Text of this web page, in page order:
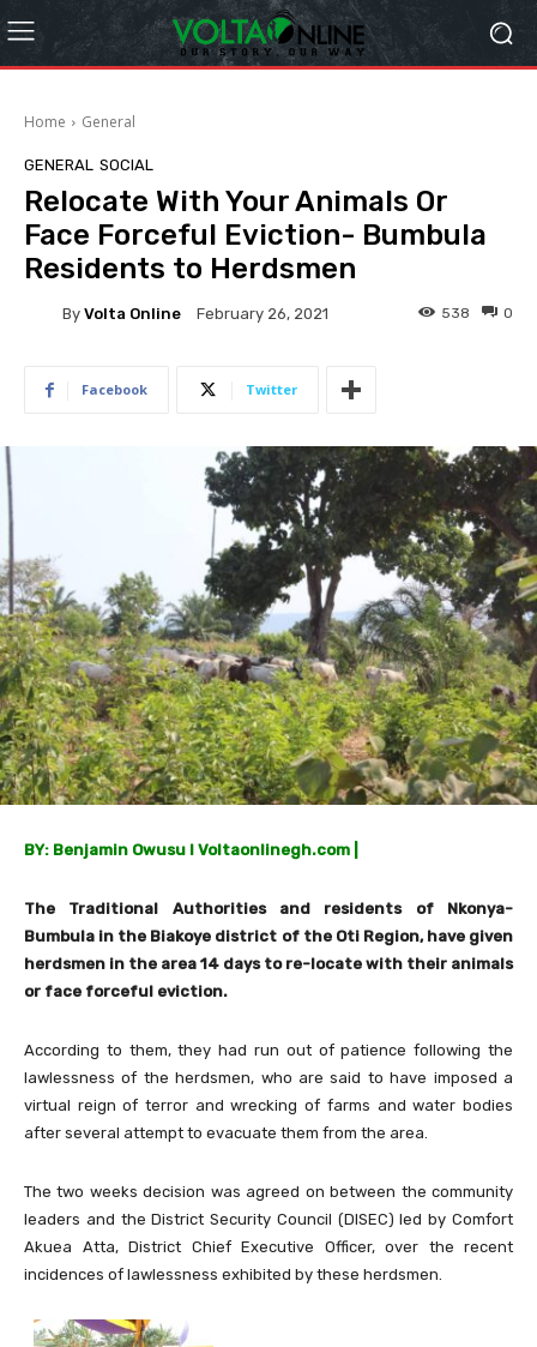
Home General
GENERAL SOCIAL
Relocate With Your Animals Or
Face Forceful Eviction- Bumbula
Residents to Herdsmen
By Volta Online February 26, 2021 0
538
Facebook Twitter
BY: Benjamin Owusu I Voltaonlinegh.com |
The Traditional Authorities and residents of Nkonya-
Bumbula in the Biakoye district of the Oti Region, have given
herdsmen in the area 14 days to re-locate with their animals
or face forceful eviction.
According to them, they had run out of patience following the
lawlessness of the herdsmen, who are said to have imposed a
virtual reign of terror and wrecking of farms and water bodies
after several attempt to evacuate them from the area.
The two weeks decision was agreed on between the community
leaders and the District Security Council (DISEC) led by Comfort
Akuea Atta, District Chief Executive Officer, over the recent
incidences of lawlessness exhibited by these herdsmen.